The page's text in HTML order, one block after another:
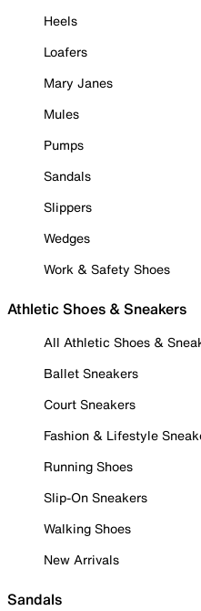
Heels
Loafers
Mary Janes
Mules
Pumps
Sandals
Slippers
Wedges
Work & Safety Shoes
Athletic Shoes & Sneakers
All Athletic Shoes &
Ballet Sneakers
Court Sneakers
Fashion & Lifestyle
Running Shoes
Slip-On Sneakers
Walking Shoes
New Arrivals
Sandals